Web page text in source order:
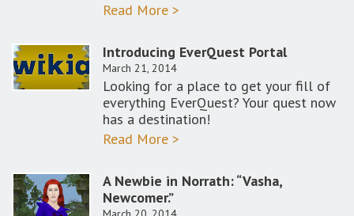
Read More >
Introducing EverQuest Portal
March 21, 2014
Looking for a place to get your fill of
everything EverQuest? Your quest now
has a destination!
Read More >
A Newbie in Norrath: “Vasha,
Newcomer.”